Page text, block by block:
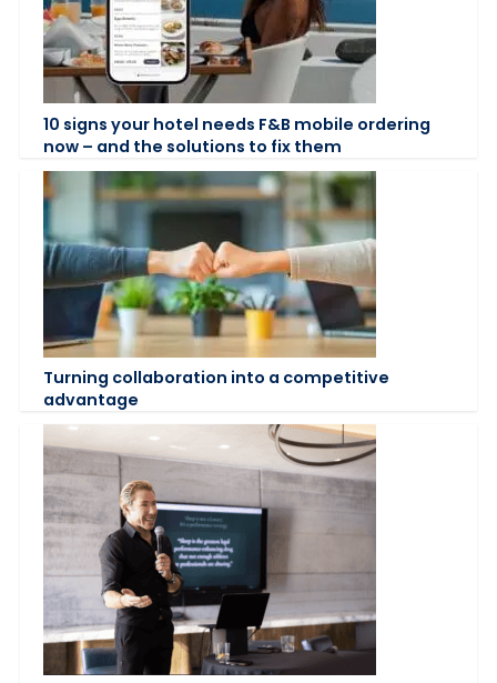
10 signs your hotel needs F&B mobile ordering
now – and the solutions to fix them
Turning collaboration into a competitive
advantage